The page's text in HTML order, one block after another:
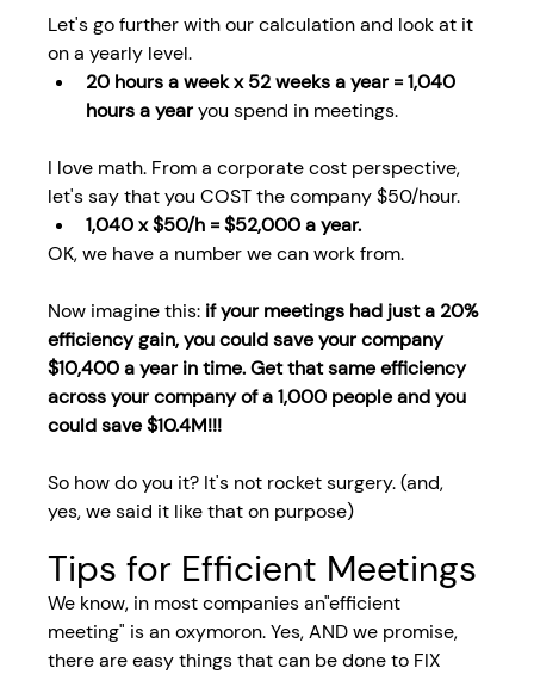
Let's go further with our calculation and look at it
on a yearly level.
20 hours a week x 52 weeks a year = 1,040
hours a year you spend in meetings.
I love math. From a corporate cost perspective,
let's say that you COST the company $50/hour.
1,040 x $50/h = $52,000 a year.
OK, we have a number we can work from.
Now imagine this: if your meetings had just a 20%
efficiency gain, you could save your company
$10,400 a year in time. Get that same efficiency
across your company of a 1,000 people and you
could save $10.4M!!!
So how do you it? It's not rocket surgery. (and,
yes, we said it like that on purpose)
Tips for Efficient Meetings
We know, in most companies an"efficient
meeting" is an oxymoron. Yes, AND we promise,
there are easy things that can be done to FIX